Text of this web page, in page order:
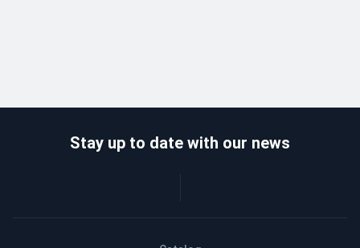
Stay up to date with our news